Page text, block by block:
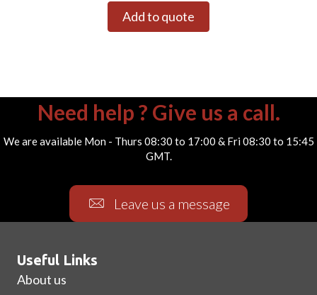
Add to quote
Need help ? Give us a call.
We are available Mon - Thurs 08:30 to 17:00 & Fri 08:30 to 15:45
GMT.
Leave us a message
Useful Links
About us